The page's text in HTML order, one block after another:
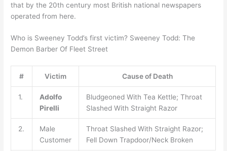
that by the 20th century most British national newspapers
operated from here.
Who is Sweeney Todd’s first victim? Sweeney Todd: The
Demon Barber Of Fleet Street
# Victim Cause of Death
1.
Adolfo
Pirelli
Bludgeoned With Tea Kettle; Throat
Slashed With Straight Razor
2.
Male
Customer
Throat Slashed With Straight Razor;
Fell Down Trapdoor/Neck Broken